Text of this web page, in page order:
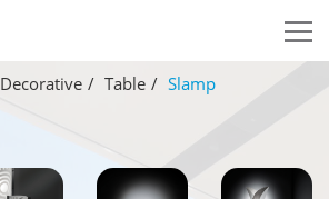
Decorative Table Slamp